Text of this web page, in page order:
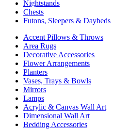
Nightstands
Chests
Futons, Sleepers & Daybeds
Accent Pillows & Throws
Area Rugs
Decorative Accessories
Flower Arrangements
Planters
Vases, Trays & Bowls
Mirrors
Lamps
Acrylic & Canvas Wall Art
Dimensional Wall Art
Bedding Accessories